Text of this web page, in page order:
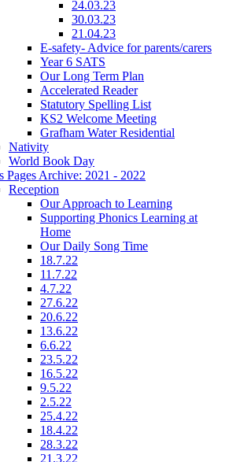
24.03.23
30.03.23
21.04.23
E-safety- Advice for parents/carers
Year 6 SATS
Our Long Term Plan
Accelerated Reader
Statutory Spelling List
KS2 Welcome Meeting
Grafham Water Residential
Nativity
World Book Day
Pages Archive: 2021 - 2022
Reception
Our Approach to Learning
Supporting Phonics Learning at
Home
Our Daily Song Time
18.7.22
11.7.22
4.7.22
27.6.22
20.6.22
13.6.22
6.6.22
23.5.22
16.5.22
9.5.22
2.5.22
25.4.22
18.4.22
28.3.22
21.3.22